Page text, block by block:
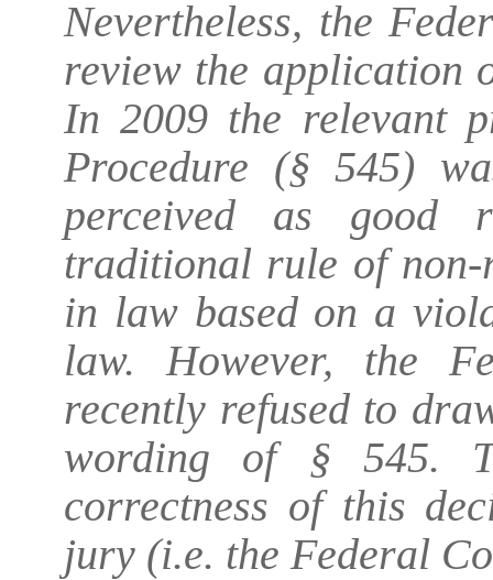
Nevertheless, the
review the application
In 2009 the relevant
Procedure (§ 545)
perceived as good
traditional rule of
in law based on a
law. However, the
recently refused to
wording of § 545.
correctness of this
jury (i.e. the Federal